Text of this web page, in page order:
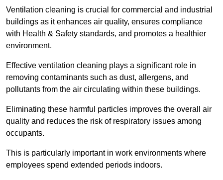
Ventilation cleaning is crucial for commercial and industrial
buildings as it enhances air quality, ensures compliance
with Health & Safety standards, and promotes a healthier
environment.
Effective ventilation cleaning plays a significant role in
removing contaminants such as dust, allergens, and
pollutants from the air circulating within these buildings.
Eliminating these harmful particles improves the overall air
quality and reduces the risk of respiratory issues among
occupants.
This is particularly important in work environments where
employees spend extended periods indoors.